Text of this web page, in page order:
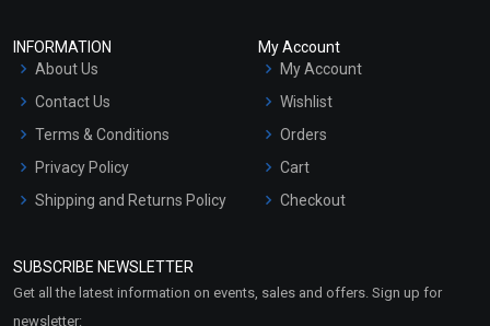
INFORMATION
About Us
Contact Us
Terms & Conditions
Privacy Policy
Shipping and Returns Policy
Market Area
My Account
My Account
Wishlist
Orders
Cart
Checkout
SUBSCRIBE NEWSLETTER
Get all the latest information on events, sales and offers. Sign up for
newsletter: